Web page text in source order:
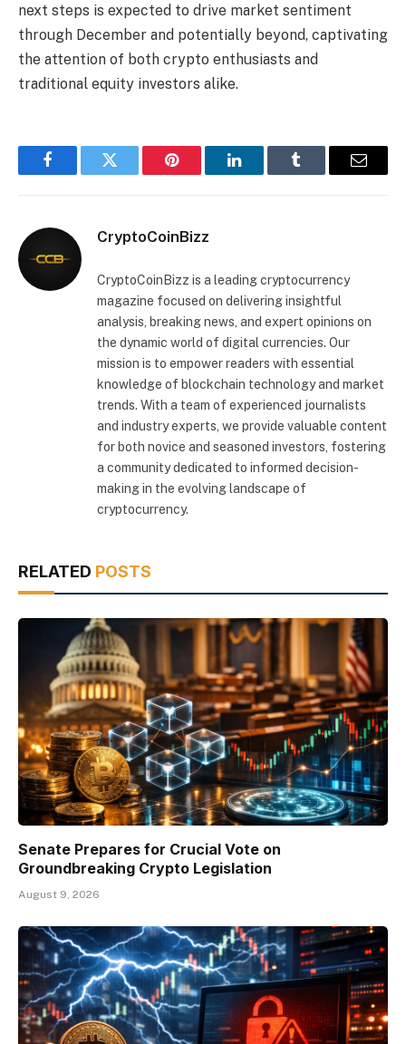
next steps is expected to drive market sentiment
through December and potentially beyond, captivating
the attention of both crypto enthusiasts and
traditional equity investors alike.
FacebookTwitter Pinterest LinkedInTumblr Email
CryptoCoinBizz
CryptoCoinBizz is a leading cryptocurrency
magazine focused on delivering insightful
analysis, breaking news, and expert opinions on
the dynamic world of digital currencies. Our
mission is to empower readers with essential
knowledge of blockchain technology and market
trends. With a team of experienced journalists
and industry experts, we provide valuable content
for both novice and seasoned investors, fostering
a community dedicated to informed decision-
making in the evolving landscape of
cryptocurrency.
RELATED POSTS
Senate Prepares for Crucial Vote on
Groundbreaking Crypto Legislation
August 9, 2026